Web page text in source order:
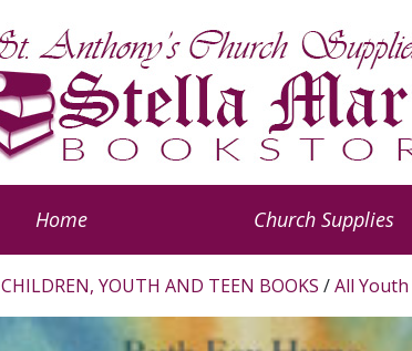
Home Church Supplies
CHILDREN, YOUTH AND TEEN BOOKS /All Youth